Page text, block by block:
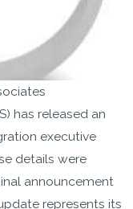
has released an
executive
details were
announcement
represents its